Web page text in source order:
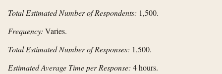
Total Estimated Number of Respondents: 1,500.
Frequency: Varies.
Total Estimated Number of Responses: 1,500.
Estimated Average Time per Response: 4 hours.